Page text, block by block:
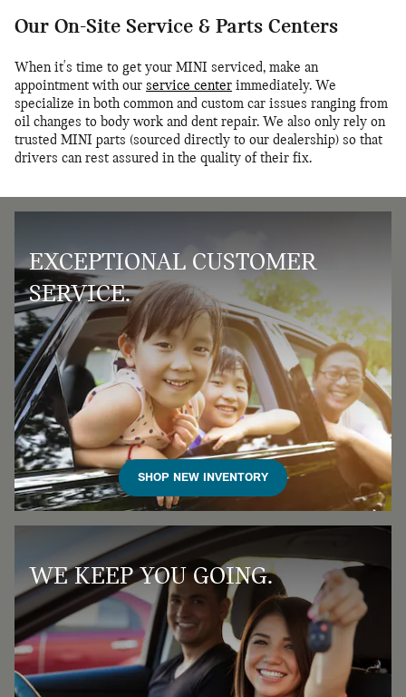
Our On-Site Service & Parts Centers
When it's time to get your MINI serviced, make an
appointment with our service center immediately. We
specialize in both common and custom car issues ranging from
oil changes to body work and dent repair. We also only rely on
trusted MINI parts (sourced directly to our dealership) so that
drivers can rest assured in the quality of their fix.
EXCEPTIONAL CUSTOMER
SERVICE.
SHOP NEW INVENTORY
WE KEEP YOU GOING.